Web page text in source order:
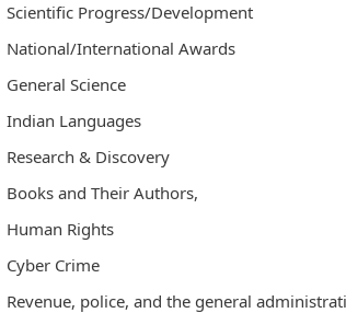
Scientific Progress/Development
National/International Awards
General Science
Indian Languages
Research & Discovery
Books and Their Authors,
Human Rights
Cyber Crime
Revenue, police, and the general